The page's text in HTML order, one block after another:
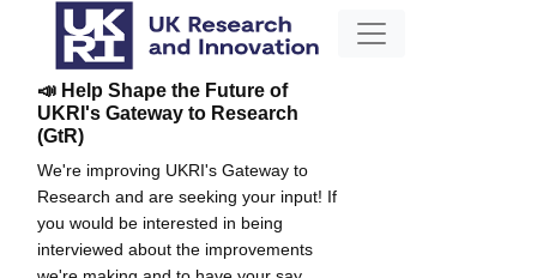
📣 Help Shape the Future of
UKRI's Gateway to Research
(GtR)
We're improving UKRI's Gateway to
Research and are seeking your input! If
you would be interested in being
interviewed about the improvements